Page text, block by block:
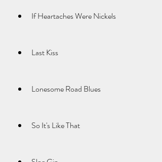
If Heartaches Were Nickels
Last Kiss
Lonesome Road Blues
So It's Like That